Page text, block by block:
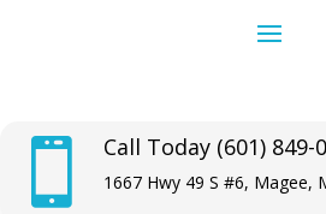
 Call Today (601) 849-
1667 Hwy 49 S #6, Magee,